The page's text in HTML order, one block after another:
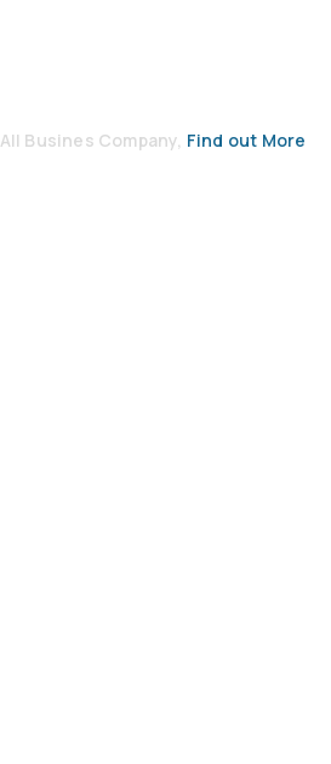
All Busines Company, Find out More